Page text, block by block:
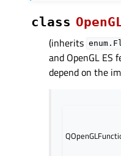
class
(inherits
and OpenGL ES
depend on the